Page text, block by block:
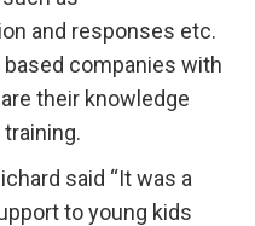
and responses etc.
companies with
their knowledge
said “It was a
to young kids